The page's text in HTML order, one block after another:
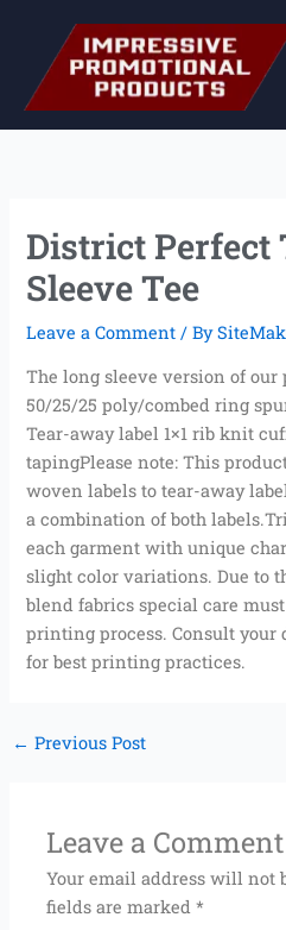
content
District Perfect
Sleeve Tee
Leave a Comment / By
The long sleeve version of
50/25/25 poly/combed ring
Tear-away label 1×1 rib knit
tapingPlease note: This
woven labels to tear-away
a combination of both
each garment with unique
slight color variations. Due to
blend fabrics special care
printing process. Consult
for best printing practices.
← Previous Post
Leave a Comment
Your email address will not
fields are marked*